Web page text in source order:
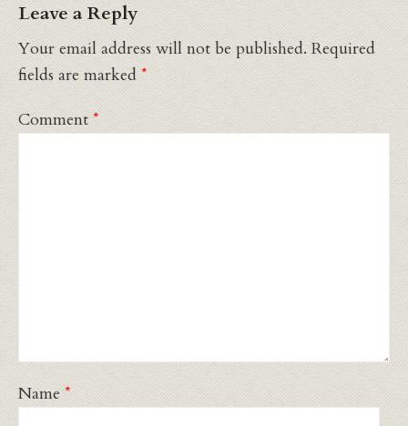
Leave a Reply
Your email address will not be published. Required
fields are marked *
Comment *
Name *